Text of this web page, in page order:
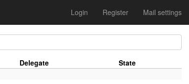
Login Register Mail settings
Delegate
State